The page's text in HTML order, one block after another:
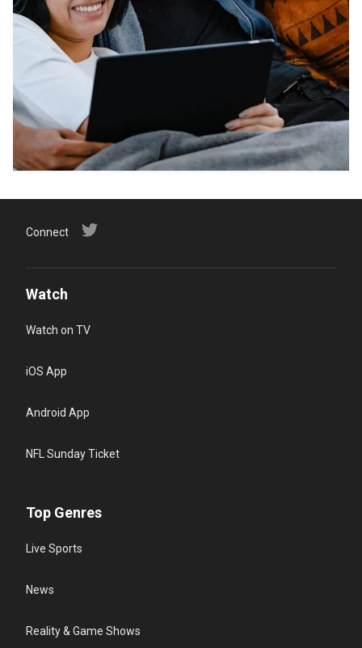
Connect
Watch
Watch on TV
iOS App
Android App
NFL Sunday Ticket
Top Genres
Live Sports
News
Reality & Game Shows